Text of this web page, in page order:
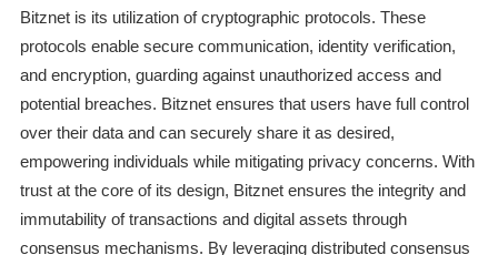
Bitznet is its utilization of cryptographic protocols. These
protocols enable secure communication, identity verification,
and encryption, guarding against unauthorized access and
potential breaches. Bitznet ensures that users have full control
over their data and can securely share it as desired,
empowering individuals while mitigating privacy concerns. With
trust at the core of its design, Bitznet ensures the integrity and
immutability of transactions and digital assets through
consensus mechanisms. By leveraging distributed consensus